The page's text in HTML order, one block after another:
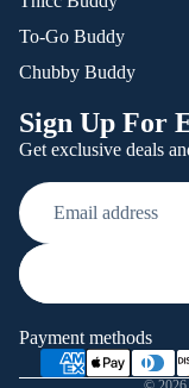
To-Go Buddy
Chubby Buddy
Sign Up For
Get exclusive deals
Payment methods